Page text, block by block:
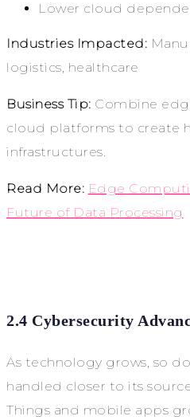
Lower cloud
Industries Impacted:
logistics, healthcare
Business Tip: Combine
cloud platforms to create
infrastructures.
Read More: Edge
Future of Data Processing
2.4 Cybersecurity
As technology grows, so
handled closer to its
Things and mobile apps